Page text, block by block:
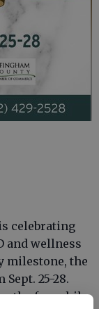
celebrating
and wellness
milestone, the
25-28.
the fun while